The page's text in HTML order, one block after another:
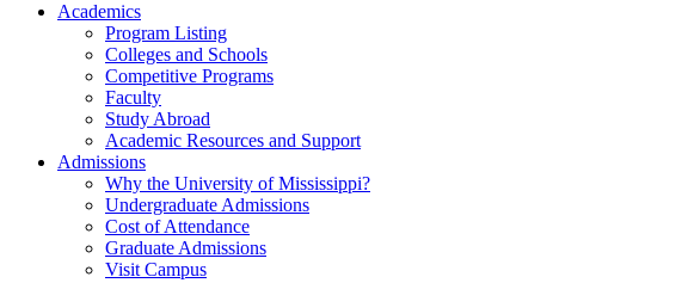
Academics
Program Listing
Colleges and Schools
Competitive Programs
Faculty
Study Abroad
Academic Resources and Support
Admissions
Why the University of Mississippi?
Undergraduate Admissions
Cost of Attendance
Graduate Admissions
Visit Campus